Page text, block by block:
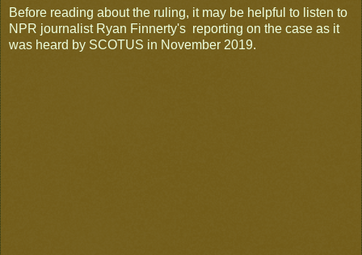
Before reading about the ruling, it may be helpful to listen to
NPR journalist Ryan Finnerty's reporting on the case as it
was heard by SCOTUS in November 2019.